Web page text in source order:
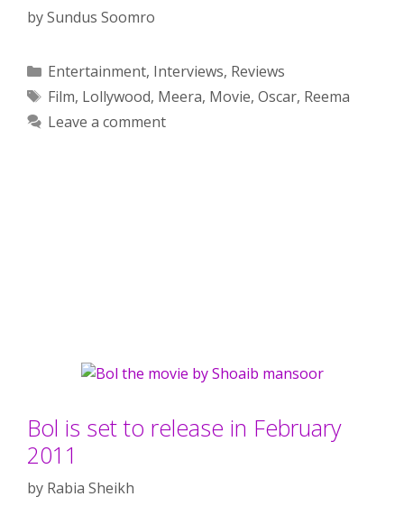
bySundus Soomro
Categories
Entertainment, Interviews, Reviews
Tags
Film, Lollywood, Meera, Movie, Oscar, Reema
Leave a comment
Bol is set to release in February
2011
by Rabia Sheikh